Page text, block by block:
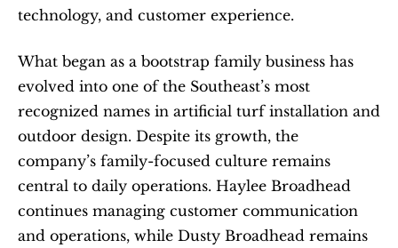
technology, and customer experience.
What began as a bootstrap family business has
evolved into one of the Southeast’s most
recognized names in artificial turf installation and
outdoor design. Despite its growth, the
company’s family-focused culture remains
central to daily operations. Haylee Broadhead
continues managing customer communication
and operations, while Dusty Broadhead remains